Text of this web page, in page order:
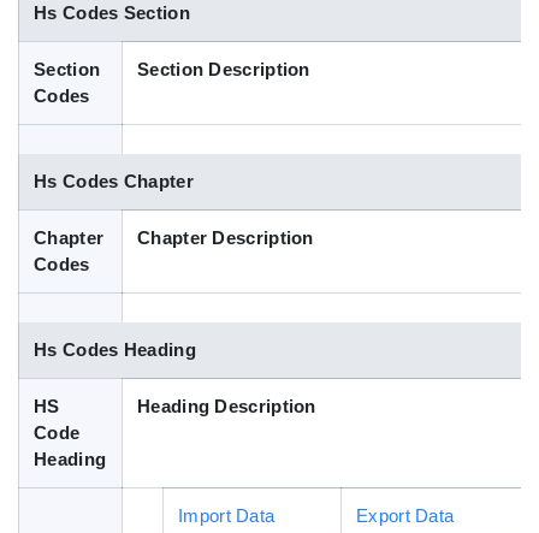
Indian Trade Data
Contact Us
Blog
Hs Codes Section
Section
Codes
Section Description
Hs Codes Chapter
Chapter
Codes
Chapter Description
Hs Codes Heading
HS
Code
Heading
Heading Description
Import Data Export Data